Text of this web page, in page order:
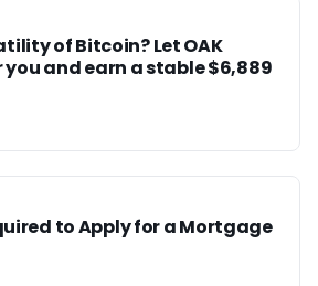
of Bitcoin? Let OAK
you and earn a stable $6,889
to Apply for a Mortgage